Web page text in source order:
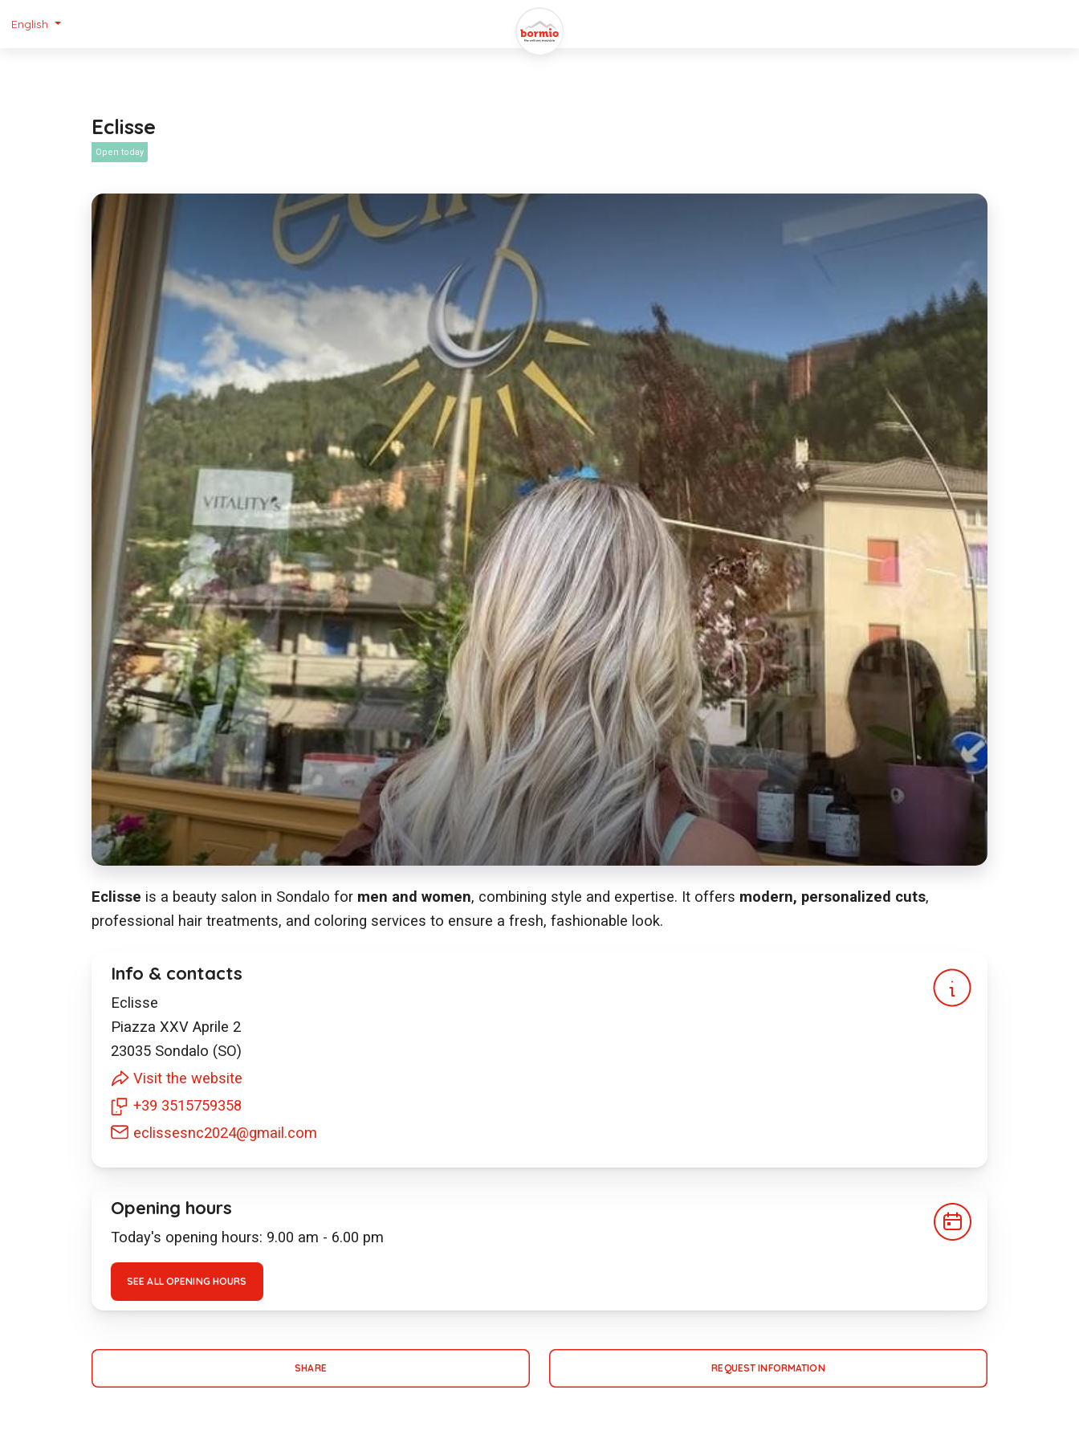
English
Eclisse
Open today
Eclisse is a beauty salon in Sondalo for men and women, combining style and expertise. It offers modern, personalized cuts,
professional hair treatments, and coloring services to ensure a fresh, fashionable look.
Info & contacts
Eclisse
Piazza XXV Aprile 2
23035 Sondalo (SO)
Visit the website
+39 3515759358
eclissesnc2024@gmail.com
Opening hours
Today's opening hours: 9.00 am - 6.00 pm
SEE ALL OPENING HOURS
SHARE REQUEST INFORMATION